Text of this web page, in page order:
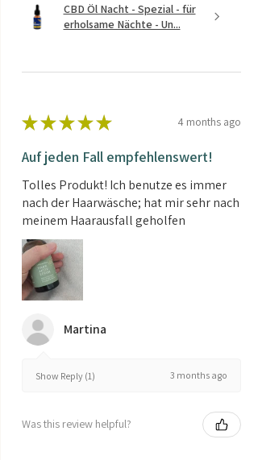
CBD Öl Nacht - Spezial - für
erholsame Nächte - Un...
★ ★ ★ ★ ★ 4 months ago
Auf jeden Fall empfehlenswert!
Tolles Produkt! Ich benutze es immer
nach der Haarwäsche; hat mir sehr nach
meinem Haarausfall geholfen
Martina
Show Reply (1) 3 months ago
Was this review helpful?